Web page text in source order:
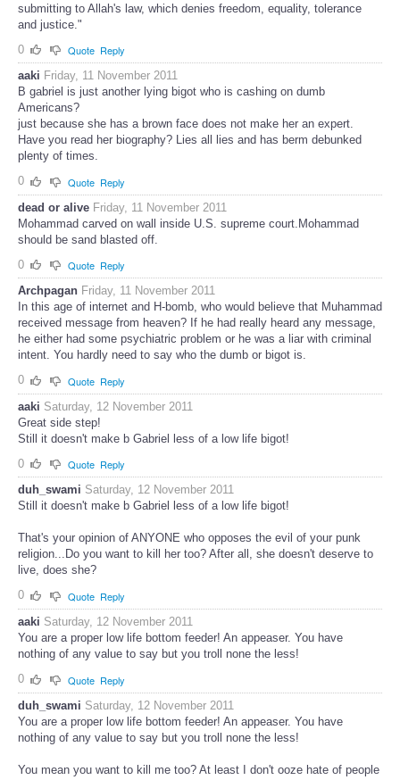
submitting to Allah's law, which denies freedom, equality, tolerance
and justice."
0
Quote Reply
aaki Friday, 11 November 2011
B gabriel is just another lying bigot who is cashing on dumb
Americans?
just because she has a brown face does not make her an expert.
Have you read her biography? Lies all lies and has berm debunked
plenty of times.
0
Quote Reply
dead or alive Friday, 11 November 2011
Mohammad carved on wall inside U.S. supreme court.Mohammad
should be sand blasted off.
0
Quote Reply
Archpagan Friday, 11 November 2011
In this age of internet and H-bomb, who would believe that Muhammad
received message from heaven? If he had really heard any message,
he either had some psychiatric problem or he was a liar with criminal
intent. You hardly need to say who the dumb or bigot is.
0
Quote Reply
aaki Saturday, 12 November 2011
Great side step!
Still it doesn't make b Gabriel less of a low life bigot!
0
Quote Reply
duh_swami Saturday, 12 November 2011
Still it doesn't make b Gabriel less of a low life bigot!
That's your opinion of ANYONE who opposes the evil of your punk
religion...Do you want to kill her too? After all, she doesn't deserve to
live, does she?
0
Quote Reply
aaki Saturday, 12 November 2011
You are a proper low life bottom feeder! An appeaser. You have
nothing of any value to say but you troll none the less!
0
Quote Reply
duh_swami Saturday, 12 November 2011
You are a proper low life bottom feeder! An appeaser. You have
nothing of any value to say but you troll none the less!
You mean you want to kill me too? At least I don't ooze hate of people